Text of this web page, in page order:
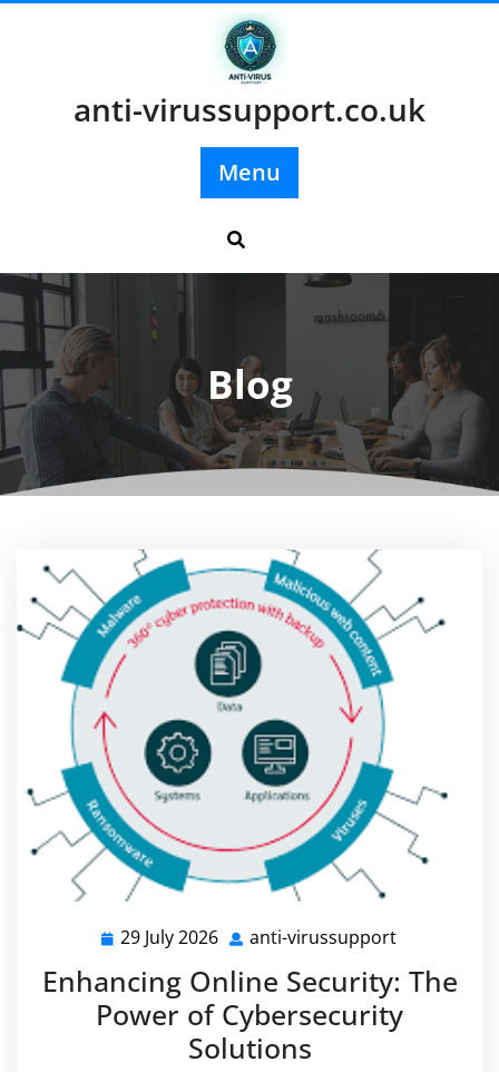
anti-virussupport.co.uk
Menu
Blog
29 July 2026 29
July
2026
anti-virussupport
Enhancing Online Security: The
Power of Cybersecurity
Solutions